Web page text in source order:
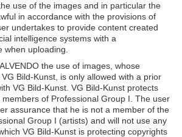
use of the images and in particular the
in accordance with the provisions of
undertakes to provide content created
intelligence systems with a
when uploading.
the use of images, whose
Bild-Kunst, is only allowed with a prior
VG Bild-Kunst. VG Bild-Kunst protects
of Professional Group I. The user
assurance that he is not a member of the
Group I (artists) and will not use any
VG Bild-Kunst is protecting copyrights